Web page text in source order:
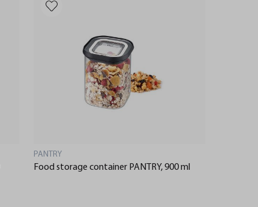
PANTRY
Food storage container PANTRY, 900 ml